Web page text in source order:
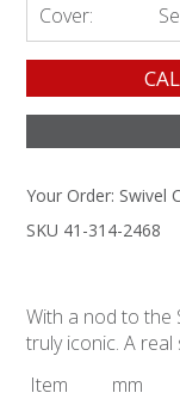
Cover:
Your Order: Swivel
SKU 41-314-2468
With a nod to the
truly iconic. A
Item
mm